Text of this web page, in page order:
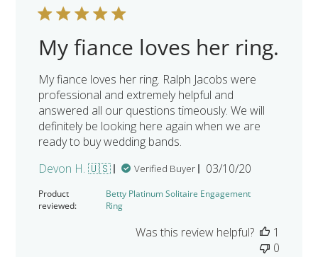
My fiance loves her ring.
My fiance loves her ring. Ralph Jacobs were
professional and extremely helpful and
answered all our questions timeously. We will
definitely be looking here again when we are
ready to buy wedding bands.
Devon H. 🇺🇸
Verified Buyer
Published
03/10/20
Product
reviewed:
Betty Platinum Solitaire Engagement
Ring
Was this review helpful?
1
0